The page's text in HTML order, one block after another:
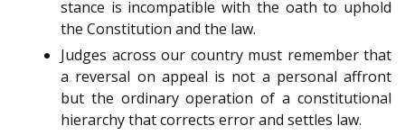
stance is incompatible with the oath to uphold
the Constitution and the law.
Judges across our country must remember that
a reversal on appeal is not a personal affront
but the ordinary operation of a constitutional
hierarchy that corrects error and settles law.